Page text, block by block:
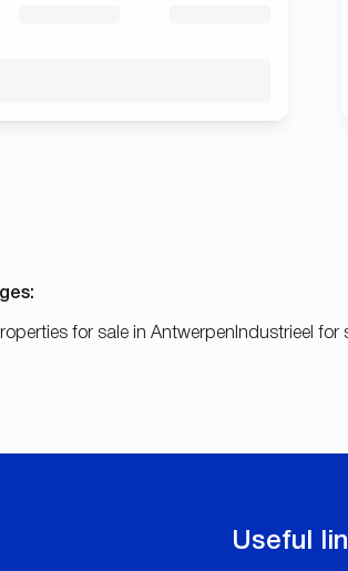
:
for sale in Antwerpen Industrieel for
Useful